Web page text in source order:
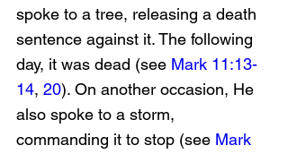
spoke to a tree, releasing a death
sentence against it. The following
day, it was dead (see Mark 11:13-
14, 20). On another occasion, He
also spoke to a storm,
commanding it to stop (see Mark